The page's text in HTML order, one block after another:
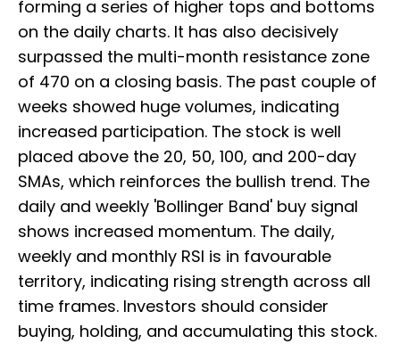
forming a series of higher tops and bottoms
on the daily charts. It has also decisively
surpassed the multi-month resistance zone
of 470 on a closing basis. The past couple of
weeks showed huge volumes, indicating
increased participation. The stock is well
placed above the 20, 50, 100, and 200-day
SMAs, which reinforces the bullish trend. The
daily and weekly 'Bollinger Band' buy signal
shows increased momentum. The daily,
weekly and monthly RSI is in favourable
territory, indicating rising strength across all
time frames. Investors should consider
buying, holding, and accumulating this stock.